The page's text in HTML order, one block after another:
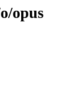
opus